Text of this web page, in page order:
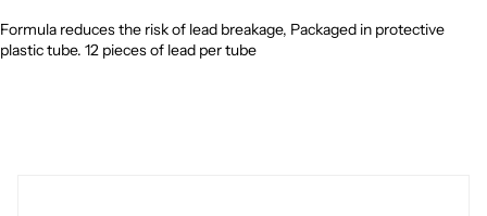
Formula reduces the risk of lead breakage, Packaged in protective
plastic tube. 12 pieces of lead per tube